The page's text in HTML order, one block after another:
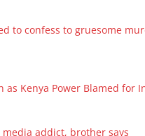
to confess to gruesome
as Kenya Power Blamed
addict, brother says